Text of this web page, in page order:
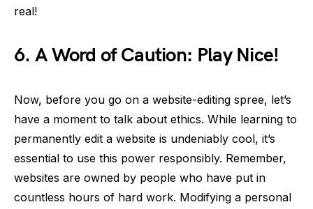
real!
6. A Word of Caution: Play Nice!
Now, before you go on a website-editing spree, let’s
have a moment to talk about ethics. While learning to
permanently edit a website is undeniably cool, it’s
essential to use this power responsibly. Remember,
websites are owned by people who have put in
countless hours of hard work. Modifying a personal